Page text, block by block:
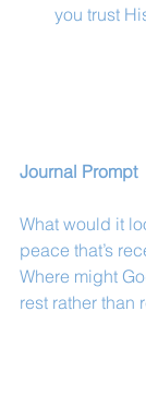
you trust
Journal Prompt
What would it
peace that’s
Where might
rest rather than